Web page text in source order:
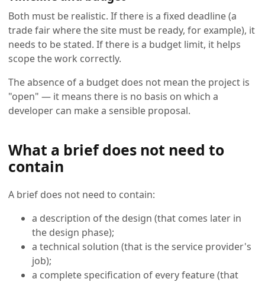
Both must be realistic. If there is a fixed deadline (a
trade fair where the site must be ready, for example), it
needs to be stated. If there is a budget limit, it helps
scope the work correctly.
The absence of a budget does not mean the project is
"open" — it means there is no basis on which a
developer can make a sensible proposal.
What a brief does not need to
contain
A brief does not need to contain:
a description of the design (that comes later in
the design phase);
a technical solution (that is the service provider's
job);
a complete specification of every feature (that